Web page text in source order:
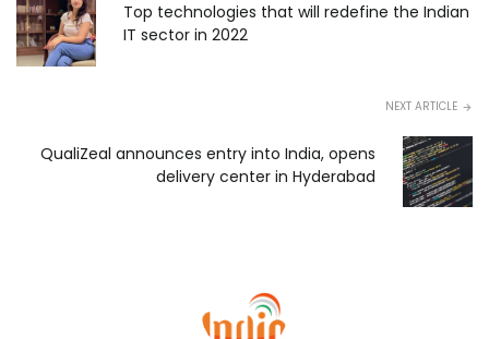
Top technologies that will redefine the Indian
IT sector in 2022
NEXT ARTICLE
QualiZeal announces entry into India, opens
delivery center in Hyderabad